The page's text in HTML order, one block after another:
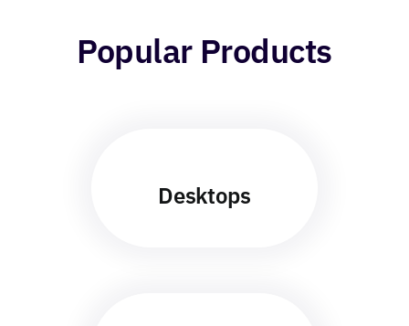
Popular Products
Desktops